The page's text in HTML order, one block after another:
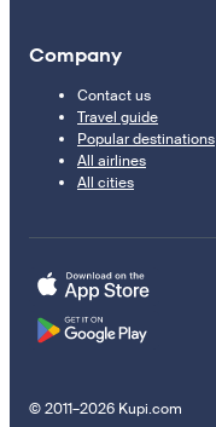
Company
Contact us
Travel guide
Popular destinations
All airlines
All cities
© 2011–2026 Kupi.com